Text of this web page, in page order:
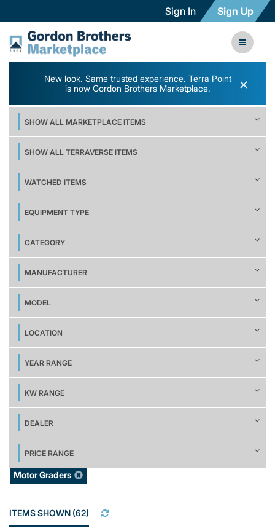
Sign In Sign Up
New look. Same trusted experience. Terra Point
is now Gordon Brothers Marketplace.
×
SHOW ALL MARKETPLACE ITEMS
SHOW ALL TERRAVERSE ITEMS
WATCHED ITEMS
EQUIPMENT TYPE
CATEGORY
MANUFACTURER
MODEL
LOCATION
YEAR RANGE
KW RANGE
DEALER
PRICE RANGE
Motor Graders
ITEMS SHOWN (62)